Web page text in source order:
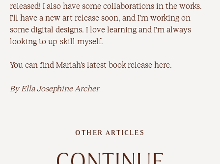
released! I also have some collaborations in the works.
I’ll have a new art release soon, and I’m working on
some digital designs. I love learning and I’m always
looking to up-skill myself.
You can find Mariah’s latest book releasehere.
By Ella Josephine Archer
OTHER ARTICLES